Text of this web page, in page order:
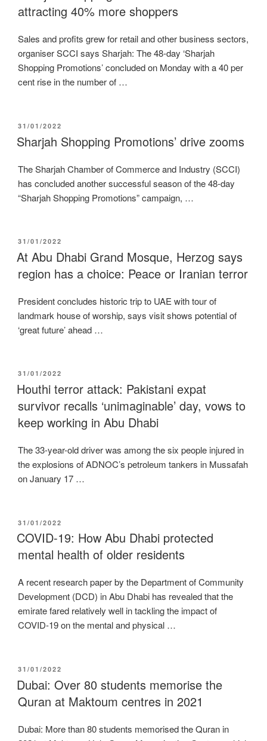
attracting 40% more shoppers
Sales and profits grew for retail and other business sectors,
organiser SCCI says Sharjah: The 48-day ‘Sharjah
Shopping Promotions’ concluded on Monday with a 40 per
cent rise in the number of …
POSTED
ON
31/01/2022
Sharjah Shopping Promotions’ drive zooms
The Sharjah Chamber of Commerce and Industry (SCCI)
has concluded another successful season of the 48-day
“Sharjah Shopping Promotions” campaign, …
POSTED
ON
31/01/2022
At Abu Dhabi Grand Mosque, Herzog says
region has a choice: Peace or Iranian terror
President concludes historic trip to UAE with tour of
landmark house of worship, says visit shows potential of
‘great future’ ahead …
POSTED
ON
31/01/2022
Houthi terror attack: Pakistani expat
survivor recalls ‘unimaginable’ day, vows to
keep working in Abu Dhabi
The 33-year-old driver was among the six people injured in
the explosions of ADNOC’s petroleum tankers in Mussafah
on January 17 …
POSTED
ON
31/01/2022
COVID-19: How Abu Dhabi protected
mental health of older residents
A recent research paper by the Department of Community
Development (DCD) in Abu Dhabi has revealed that the
emirate fared relatively well in tackling the impact of
COVID-19 on the mental and physical …
POSTED
ON
31/01/2022
Dubai: Over 80 students memorise the
Quran at Maktoum centres in 2021
Dubai: More than 80 students memorised the Quran in